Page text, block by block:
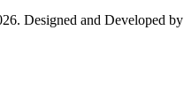
Designed and Developed by